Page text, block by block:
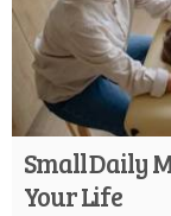
Small Daily
Your Life